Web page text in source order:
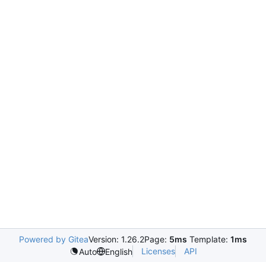
Powered by GiteaVersion: 1.26.2Page: 5ms Template: 1ms
Auto
English Licenses API